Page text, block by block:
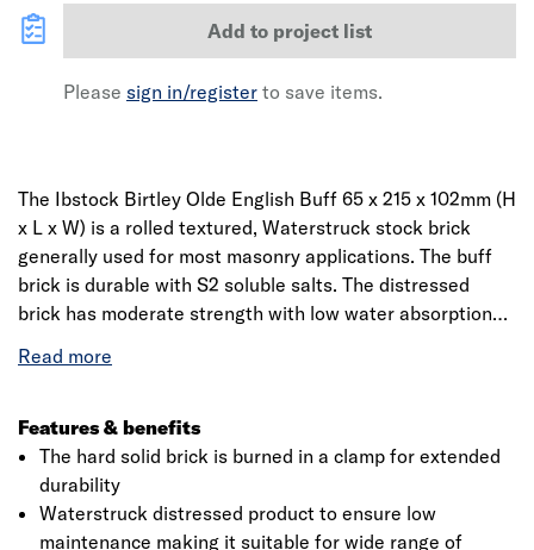
Add to project list
Please sign in/register to save items.
The Ibstock Birtley Olde English Buff 65 x 215 x 102mm (H
x L x W) is a rolled textured, Waterstruck stock brick
generally used for most masonry applications. The buff
brick is durable with S2 soluble salts. The distressed
brick has moderate strength with low water absorption
tolerance of Tm Rm and has F2 durability. The
process, with a unique texture due to the usage of water
in the moulding and demoulding process.This product is
made with naturally occurring materials - colour and
texture will differ due to the various locations it is
sourced from. This should be considered if using this
Features & benefits
The hard solid brick is burned in a clamp for extended
durability
Waterstruck distressed product to ensure low
maintenance making it suitable for wide range of